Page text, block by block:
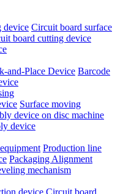
device Circuit board surface
board cutting device
and-Place Device Barcode
Surface moving
device on disc machine
device
Production line
Packaging Alignment
mechanism
device Circuit board